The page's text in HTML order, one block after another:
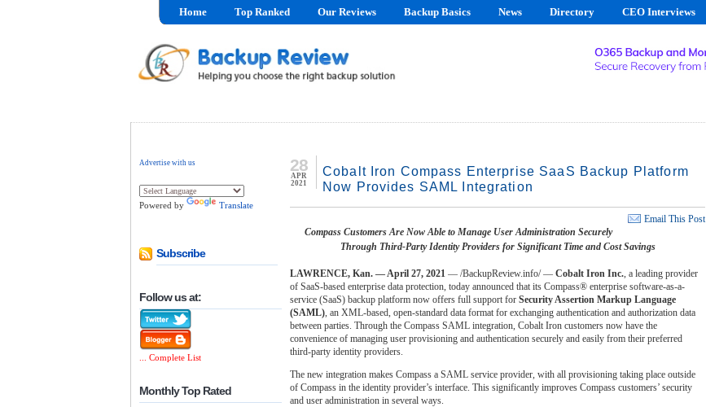
Home Top Ranked Our Reviews Backup Basics News Directory CEO Interviews
Advertise with us
Powered by Translate
Subscribe
Follow us at:
... Complete List
Monthly Top Rated
Cobalt Iron Compass Enterprise SaaS Backup Platform
Now Provides SAML Integration
28
APR
2021
Email This Post
Compass Customers Are Now Able to Manage User Administration Securely
Through Third-Party Identity Providers for Significant Time and Cost Savings
LAWRENCE, Kan. — April 27, 2021 — /BackupReview.info/ — Cobalt Iron Inc., a leading provider
of SaaS-based enterprise data protection, today announced that its Compass® enterprise software-as-a-
service (SaaS) backup platform now offers full support for Security Assertion Markup Language
(SAML), an XML-based, open-standard data format for exchanging authentication and authorization data
between parties. Through the Compass SAML integration, Cobalt Iron customers now have the
convenience of managing user provisioning and authentication securely and easily from their preferred
third-party identity providers.
The new integration makes Compass a SAML service provider, with all provisioning taking place outside
of Compass in the identity provider’s interface. This significantly improves Compass customers’ security
and user administration in several ways.